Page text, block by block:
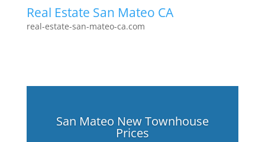
Real Estate San Mateo CA
real-estate-san-mateo-ca.com
San Mateo New Townhouse
Prices